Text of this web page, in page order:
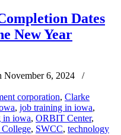
Dates
New Year
November 6, 2024
/
corporation, Clarke
, job training in iowa,
in iowa, ORBIT Center,
, SWCC, technology